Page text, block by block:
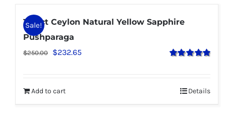
Sale!
1.25 ct Ceylon Natural Yellow Sapphire
Pushparaga
$250.00 $232.65
Add to cart Details